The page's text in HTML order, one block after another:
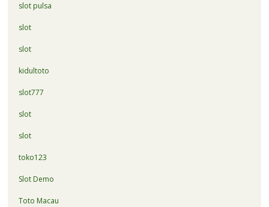
slot pulsa
slot
slot
kidultoto
slot777
slot
slot
toko123
Slot Demo
Toto Macau